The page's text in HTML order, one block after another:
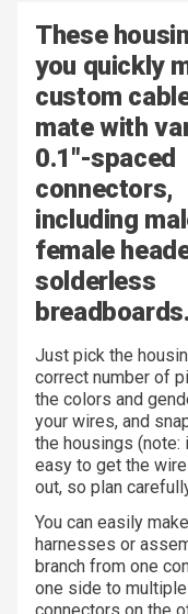
These
you quickly
custom
mate with
0.1"-spaced
connectors,
including
female
solderless
breadboards.
Just pick the
correct number of
the colors and
your wires, and
the housings (note:
easy to get the
out, so plan
You can easily
harnesses or
branch from one
one side to multiple